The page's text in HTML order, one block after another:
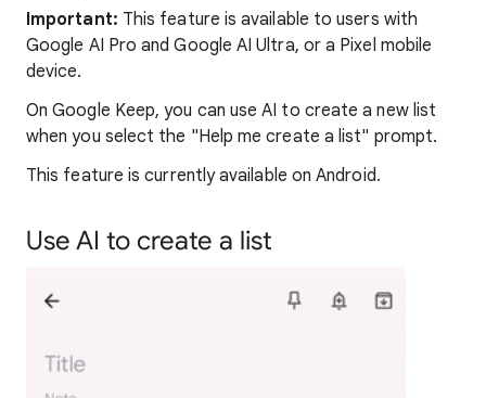
Important: This feature is available to users with
Google AI Pro and Google AI Ultra, or a Pixel mobile
device.
On Google Keep, you can use AI to create a new list
when you select the "Help me create a list" prompt.
This feature is currently available on Android.
Use AI to create a list